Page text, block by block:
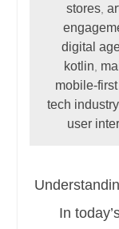
stores,
digital
kotlin
mobile-
tech industry,
user
In